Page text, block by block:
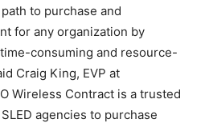
to purchase and
for any organization by
consuming and resource-
Craig King, EVP at
Wireless Contract is a trusted
agencies to purchase